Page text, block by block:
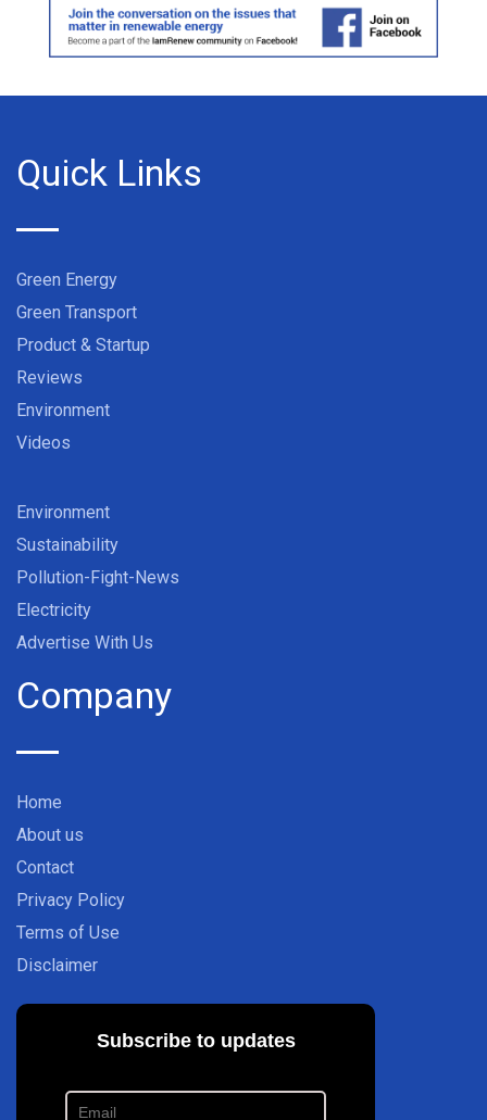
Quick Links
Green Energy
Green Transport
Product & Startup
Reviews
Environment
Videos
Environment
Sustainability
Pollution-Fight-News
Electricity
Advertise With Us
Company
Home
About us
Contact
Privacy Policy
Terms of Use
Disclaimer